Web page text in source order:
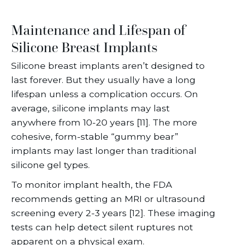
Maintenance and Lifespan of
Silicone Breast Implants
Silicone breast implants aren’t designed to
last forever. But they usually have a long
lifespan unless a complication occurs. On
average, silicone implants may last
anywhere from 10-20 years [11]. The more
cohesive, form-stable “gummy bear”
implants may last longer than traditional
silicone gel types.
To monitor implant health, the FDA
recommends getting an MRI or ultrasound
screening every 2-3 years [12]. These imaging
tests can help detect silent ruptures not
apparent on a physical exam.